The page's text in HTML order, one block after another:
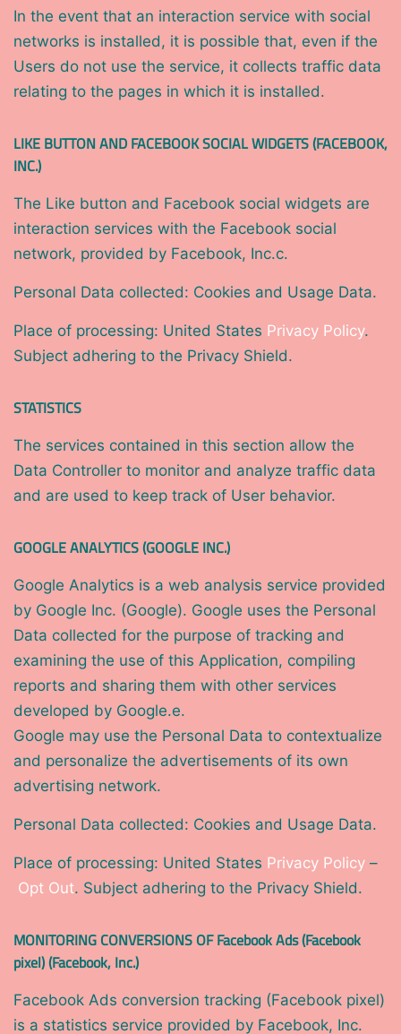
In the event that an interaction service with social
networks is installed, it is possible that, even if the
Users do not use the service, it collects traffic data
relating to the pages in which it is installed.
LIKE BUTTON AND FACEBOOK SOCIAL WIDGETS (FACEBOOK,
INC.)
The Like button and Facebook social widgets are
interaction services with the Facebook social
network, provided by Facebook, Inc.c.
Personal Data collected: Cookies and Usage Data.
Place of processing: United States Privacy Policy.
Subject adhering to the Privacy Shield.
STATISTICS
The services contained in this section allow the
Data Controller to monitor and analyze traffic data
and are used to keep track of User behavior.
GOOGLE ANALYTICS (GOOGLE INC.)
Google Analytics is a web analysis service provided
by Google Inc. (Google). Google uses the Personal
Data collected for the purpose of tracking and
examining the use of this Application, compiling
reports and sharing them with other services
developed by Google.e.
Google may use the Personal Data to contextualize
and personalize the advertisements of its own
advertising network.
Personal Data collected: Cookies and Usage Data.
Place of processing: United States Privacy Policy –
Opt Out. Subject adhering to the Privacy Shield.
MONITORING CONVERSIONS OF Facebook Ads (Facebook
pixel) (Facebook, Inc.)
Facebook Ads conversion tracking (Facebook pixel)
is a statistics service provided by Facebook, Inc.